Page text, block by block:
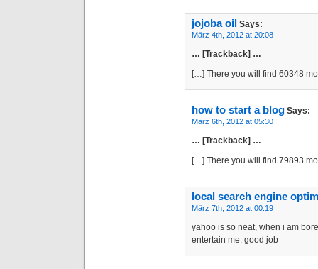
jojoba oil Says:
März 4th, 2012 at 20:08
… [Trackback] …
[…] There you will find 60348
how to start a blog Says:
März 6th, 2012 at 05:30
… [Trackback] …
[…] There you will find 79893
local search engine
März 7th, 2012 at 00:19
yahoo is so neat, when i am
entertain me. good job